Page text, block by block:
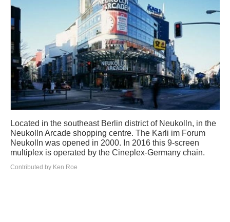
Located in the southeast Berlin district of Neukolln, in the
Neukolln Arcade shopping centre. The Karli im Forum
Neukolln was opened in 2000. In 2016 this 9-screen
multiplex is operated by the Cineplex-Germany chain.
Contributed by Ken Roe